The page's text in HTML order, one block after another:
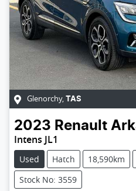
Glenorchy, TAS
2023 Renault
Intens JL1
Used Hatch 18,590km
Stock No: 3559